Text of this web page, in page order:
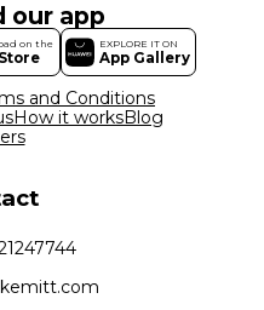
our app
on the EXPLORE IT ON
App Gallery
and Conditions
How it worksBlog